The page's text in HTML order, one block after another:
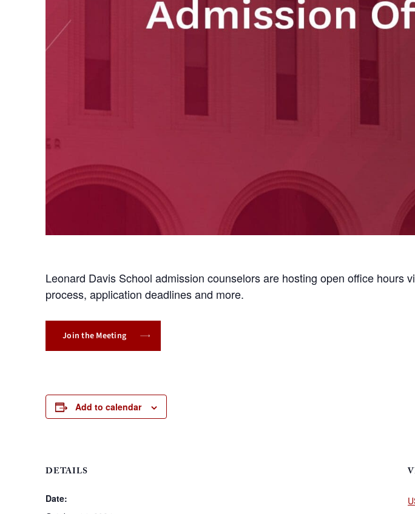
Leonard Davis School admission counselors are hosting open office
process, application deadlines and more.
Join the Meeting
Add to calendar
DETAILS
Date: